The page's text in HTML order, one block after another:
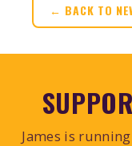
← BACK TO
James is